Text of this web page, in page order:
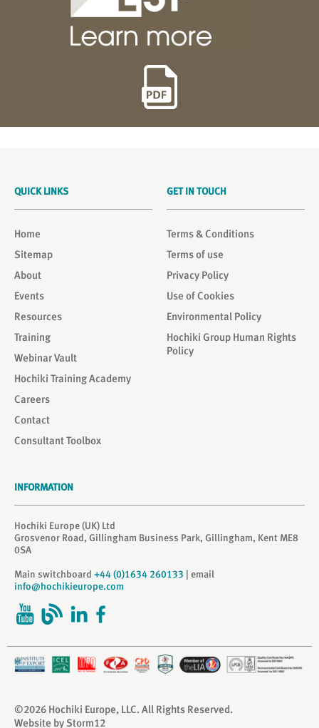
GET IN TOUCH
Terms & Conditions
Terms of use
Privacy Policy
Use of Cookies
Environmental Policy
Hochiki Group Human Rights
Policy
QUICK LINKS
Home
Sitemap
About
Events
Resources
Training
Webinar Vault
Hochiki Training Academy
Careers
Contact
Consultant Toolbox
INFORMATION
Hochiki Europe (UK) Ltd
Grosvenor Road, Gillingham Business Park, Gillingham, Kent ME8
0SA
Main switchboard +44 (0)1634 260133 | email
info@hochikieurope.com
©2026 Hochiki Europe, LLC. All Rights Reserved.
Website by Storm12